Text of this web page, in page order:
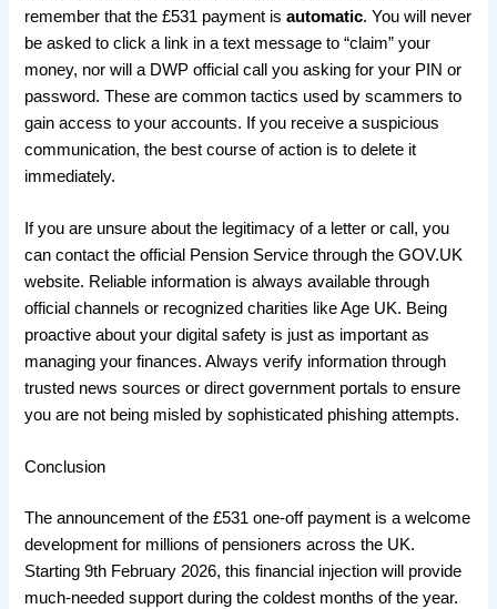
remember that the £531 payment isautomatic. You will never
be asked to click a link in a text message to “claim” your
money, nor will a DWP official call you asking for your PIN or
password. These are common tactics used by scammers to
gain access to your accounts. If you receive a suspicious
communication, the best course of action is to delete it
immediately.
​If you are unsure about the legitimacy of a letter or call, you
can contact the official Pension Service through the GOV.UK
website. Reliable information is always available through
official channels or recognized charities like Age UK. Being
proactive about your digital safety is just as important as
managing your finances. Always verify information through
trusted news sources or direct government portals to ensure
you are not being misled by sophisticated phishing attempts.
​Conclusion
​The announcement of the £531 one-off payment is a welcome
development for millions of pensioners across the UK.
Starting 9th February 2026, this financial injection will provide
much-needed support during the coldest months of the year.